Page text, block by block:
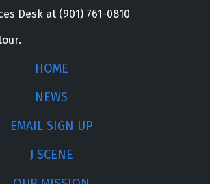
Desk at (901) 761-0810
HOME
NEWS
EMAIL SIGN UP
J SCENE